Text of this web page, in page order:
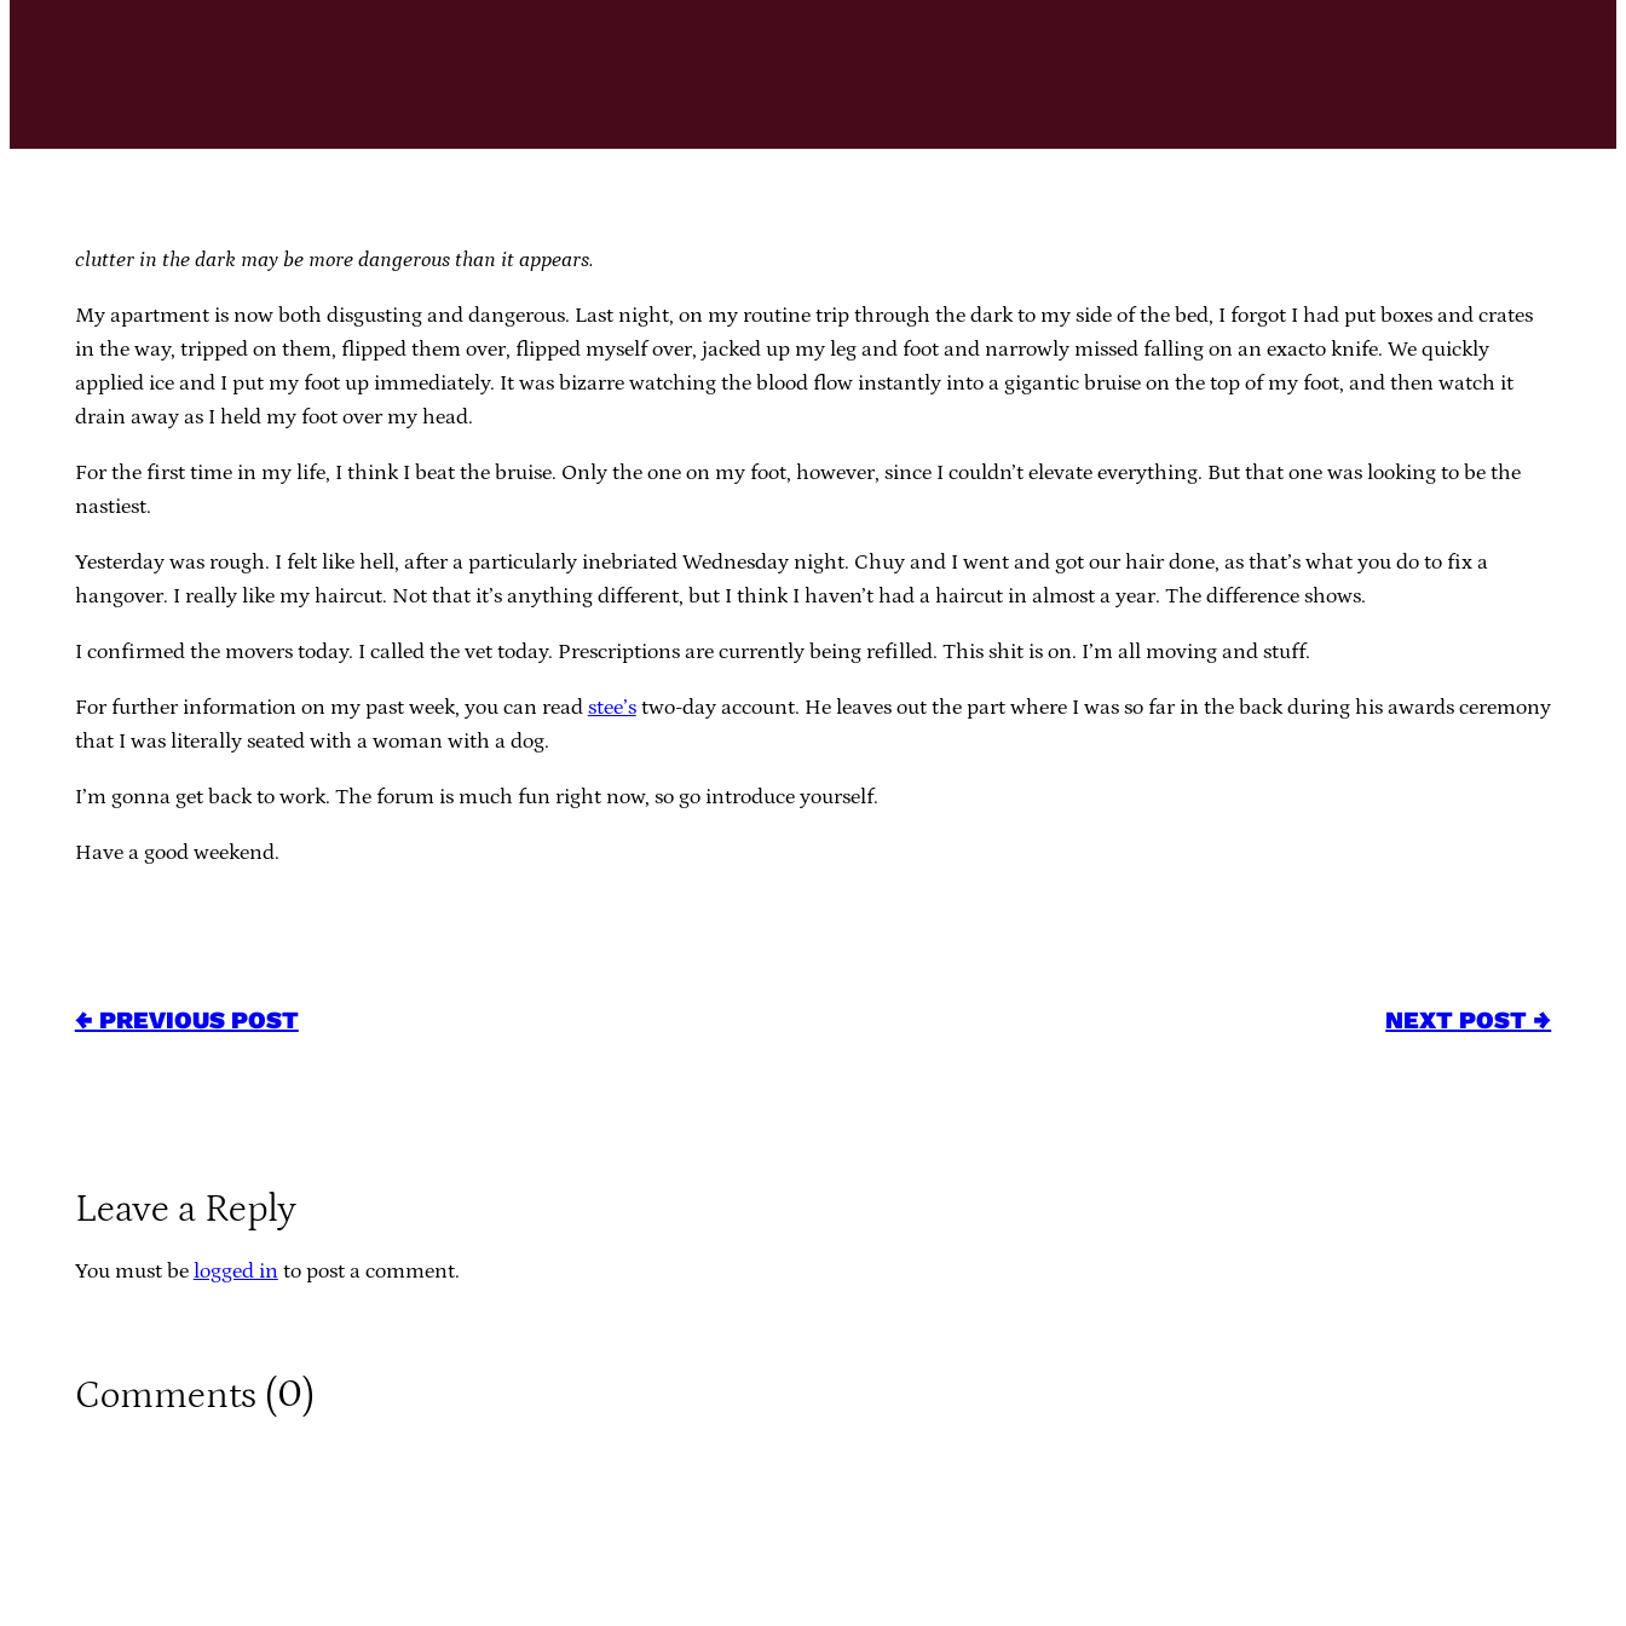
clutter in the dark may be more dangerous than it appears.
My apartment is now both disgusting and dangerous. Last night, on my routine trip through the dark to my side of the bed, I forgot I had put boxes and crates
in the way, tripped on them, flipped them over, flipped myself over, jacked up my leg and foot and narrowly missed falling on an exacto knife. We quickly
applied ice and I put my foot up immediately. It was bizarre watching the blood flow instantly into a gigantic bruise on the top of my foot, and then watch it
drain away as I held my foot over my head.
For the first time in my life, I think I beat the bruise. Only the one on my foot, however, since I couldn’t elevate everything. But that one was looking to be the
nastiest.
Yesterday was rough. I felt like hell, after a particularly inebriated Wednesday night. Chuy and I went and got our hair done, as that’s what you do to fix a
hangover. I really like my haircut. Not that it’s anything different, but I think I haven’t had a haircut in almost a year. The difference shows.
I confirmed the movers today. I called the vet today. Prescriptions are currently being refilled. This shit is on. I’m all moving and stuff.
For further information on my past week, you can read stee’stwo-day account. He leaves out the part where I was so far in the back during his awards ceremony
that I was literally seated with a woman with a dog.
I’m gonna get back to work. The forum is much fun right now, so go introduce yourself.
Have a good weekend.
← PREVIOUS POST NEXT POST →
Leave a Reply
You must be logged in to post a comment.
Comments (0)